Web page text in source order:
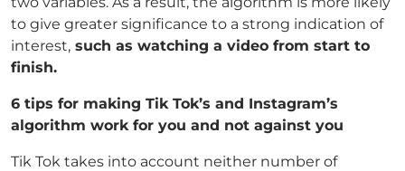
to give greater significance to a strong indication of
interest, such as watching a video from start to
finish.
6 tips for making Tik Tok’s and Instagram’s
algorithm work for you and not against you
Tik Tok takes into account neither number of